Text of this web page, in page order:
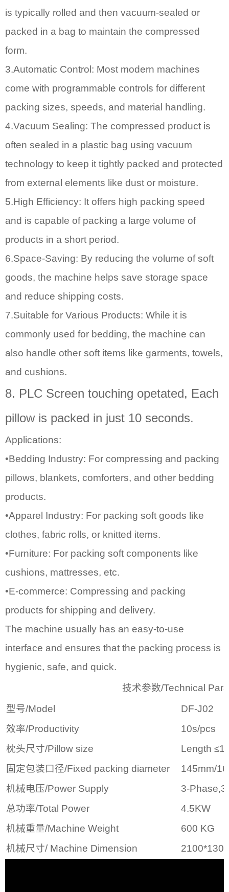
is typically rolled and then vacuum-sealed or
packed in a bag to maintain the compressed
form.
3.Automatic Control: Most modern machines
come with programmable controls for different
packing sizes, speeds, and material handling.
4.Vacuum Sealing: The compressed product is
often sealed in a plastic bag using vacuum
technology to keep it tightly packed and protected
from external elements like dust or moisture.
5.High Efficiency: It offers high packing speed
and is capable of packing a large volume of
products in a short period.
6.Space-Saving: By reducing the volume of soft
goods, the machine helps save storage space
and reduce shipping costs.
7.Suitable for Various Products: While it is
commonly used for bedding, the machine can
also handle other soft items like garments, towels,
and cushions.
8. PLC Screen touching opetated, Each
pillow is packed in just 10 seconds.
Applications:
•Bedding Industry: For compressing and packing
pillows, blankets, comforters, and other bedding
products.
•Apparel Industry: For packing soft goods like
clothes, fabric rolls, or knitted items.
•Furniture: For packing soft components like
cushions, mattresses, etc.
•E-commerce: Compressing and packing
products for shipping and delivery.
The machine usually has an easy-to-use
interface and ensures that the packing process is
hygienic, safe, and quick.
技术参数/Technical
型号/Model
DF-J02
效率/Productivity
10s/pcs
枕头尺寸/Pillow size
Length
固定包装口径/Fixed packing diameter
145mm/
机械电压/Power Supply
3-
总功率/Total Power
4.5KW
机械重量/Machine Weight
600 KG
机械尺寸/ Machine Dimension